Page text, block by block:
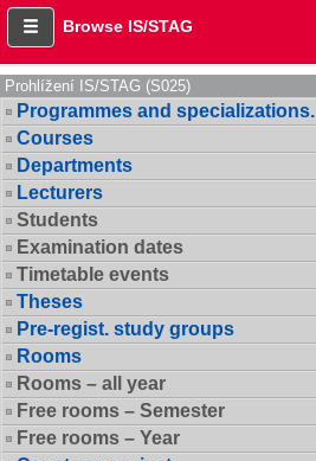
Browse IS/STAG
Prohlížení IS/STAG (S025)
Programmes and specializations.
Courses
Departments
Lecturers
Students
Examination dates
Timetable events
Theses
Pre-regist. study groups
Rooms
Rooms – all year
Free rooms – Semester
Free rooms – Year